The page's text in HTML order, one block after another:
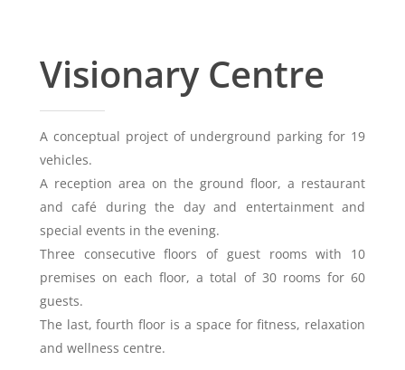
Visionary Centre
A conceptual project of underground parking for 19
vehicles.
A reception area on the ground floor, a restaurant
and café during the day and entertainment and
special events in the evening.
Three consecutive floors of guest rooms with 10
premises on each floor, a total of 30 rooms for 60
guests.
The last, fourth floor is a space for fitness, relaxation
and wellness centre.